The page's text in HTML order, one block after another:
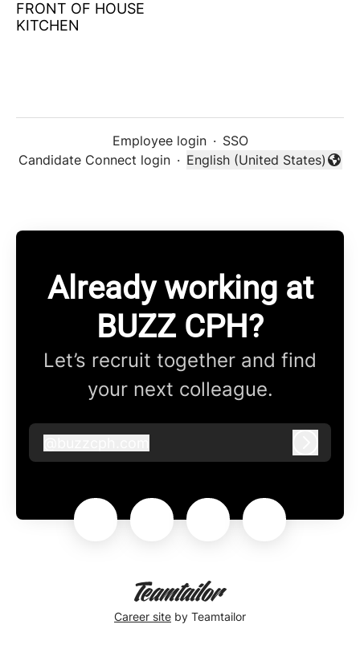
FRONT OF HOUSE
KITCHEN
Employee login · SSO
Candidate Connect login ·
Change language
English (United States)
Already working at
BUZZ CPH?
Let’s recruit together and find
your next colleague.
buzzcph.com
Career site by Teamtailor